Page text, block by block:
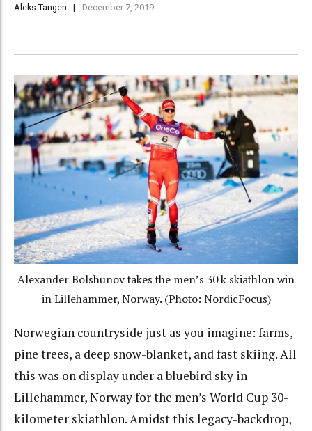
Aleks Tangen December 7, 2019
Alexander Bolshunov takes the men’s 30 k skiathlon win
in Lillehammer, Norway. (Photo: NordicFocus)
Norwegian countryside just as you imagine: farms,
pine trees, a deep snow-blanket, and fast skiing. All
this was on display under a bluebird sky in
Lillehammer, Norway for the men’s World Cup 30-
kilometer skiathlon.Amidst this legacy-backdrop,